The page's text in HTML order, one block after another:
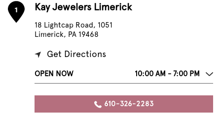
1 Kay Jewelers Limerick
18 Lightcap Road, 1051
Limerick, PA 19468
Get Directions
OPEN NOW 10:00 AM - 7:00 PM
610-326-2283